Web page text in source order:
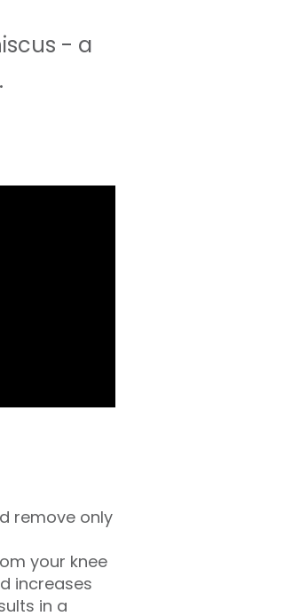
- a
remove only
your knee
increases
in a